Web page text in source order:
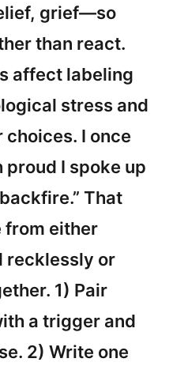
grief—so
than react.
affect labeling
stress and
I once
proud I spoke up
That
from either
recklessly or
1) Pair
a trigger and
2) Write one